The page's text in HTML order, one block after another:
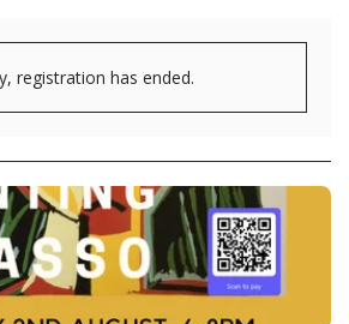
registration has ended.